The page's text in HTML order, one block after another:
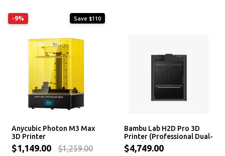
-9% Save $110
Anycubic Photon M3 Max
3D Printer
$1,149.00 $1,259.00
Bambu Lab H2D Pro 3D
Printer (Professional Dual-
Nozzle, Multi-Material)
$4,749.00